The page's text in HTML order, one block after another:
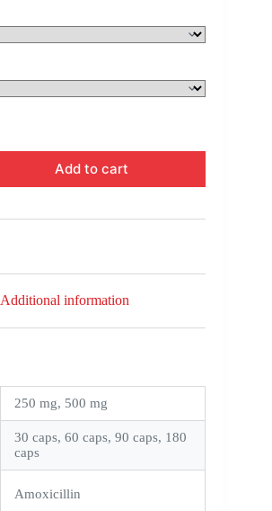
Add to cart
Additional information
250 mg, 500 mg
30 caps, 60 caps, 90 caps, 180
caps
Amoxicillin